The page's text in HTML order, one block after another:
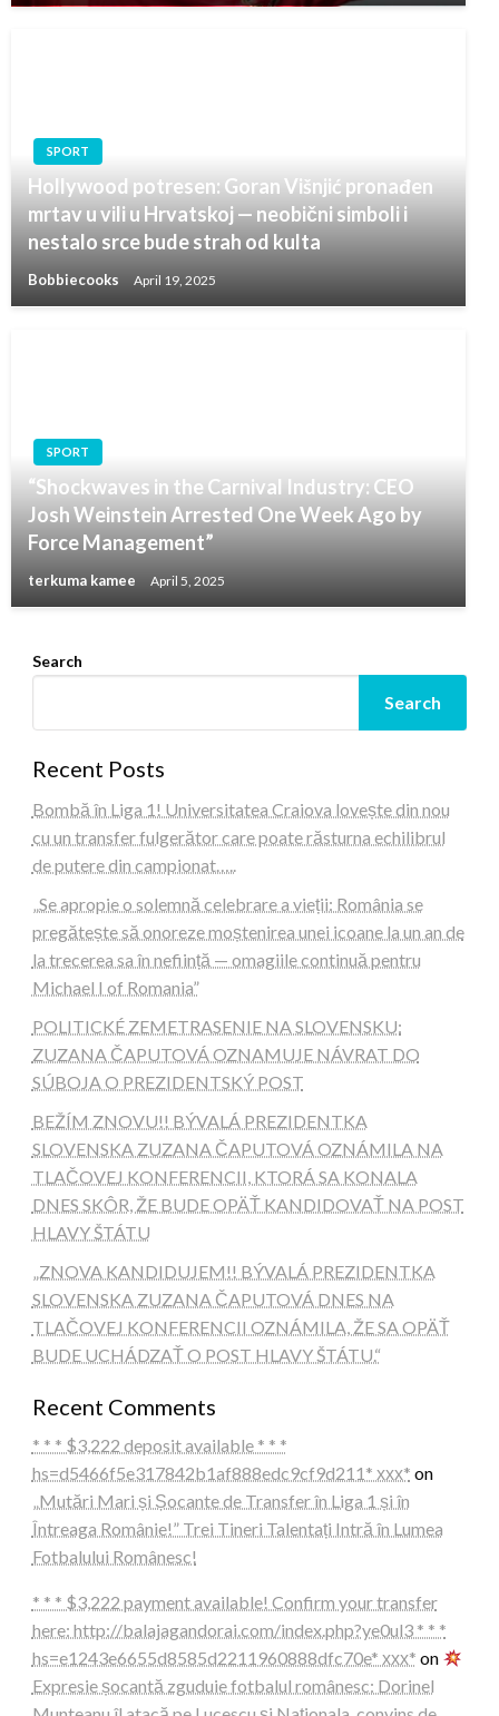
SPORT
Hollywood potresen: Goran Višnjić pronađen
mrtav u vili u Hrvatskoj — neobični simboli i
nestalo srce bude strah od kulta
Bobbiecooks April 19, 2025
SPORT
“Shockwaves in the Carnival Industry: CEO
Josh Weinstein Arrested One Week Ago by
Force Management”
terkuma kamee April 5, 2025
Search
Search
Recent Posts
Bombă în Liga 1! Universitatea Craiova lovește din nou
cu un transfer fulgerător care poate răsturna echilibrul
de putere din campionat…..
„Se apropie o solemnă celebrare a vieții: România se
pregătește să onoreze moștenirea unei icoane la un an de
la trecerea sa în neființă — omagiile continuă pentru
Michael I of Romania”
POLITICKÉ ZEMETRASENIE NA SLOVENSKU:
ZUZANA ČAPUTOVÁ OZNAMUJE NÁVRAT DO
SÚBOJA O PREZIDENTSKÝ POST
BEŽÍM ZNOVU!! BÝVALÁ PREZIDENTKA
SLOVENSKA ZUZANA ČAPUTOVÁ OZNÁMILA NA
TLAČOVEJ KONFERENCII, KTORÁ SA KONALA
DNES SKÔR, ŽE BUDE OPÄŤ KANDIDOVAŤ NA POST
HLAVY ŠTÁTU
„ZNOVA KANDIDUJEM!! BÝVALÁ PREZIDENTKA
SLOVENSKA ZUZANA ČAPUTOVÁ DNES NA
TLAČOVEJ KONFERENCII OZNÁMILA, ŽE SA OPÄŤ
BUDE UCHÁDZAŤ O POST HLAVY ŠTÁTU.“
Recent Comments
* * * $3,222 deposit available * * *
hs=d5466f5e317842b1af888edc9cf9d211* ххх* on
„Mutări Mari și Șocante de Transfer în Liga 1 și în
Întreaga Românie!” Trei Tineri Talentați Intră în Lumea
Fotbalului Românesc!
* * * $3,222 payment available! Confirm your transfer
here: http://balajagandorai.com/index.php?ye0ul3 * * *
hs=e1243e6655d8585d2211960888dfc70e* ххх* on
Expresie șocantă zguduie fotbalul românesc: Dorinel